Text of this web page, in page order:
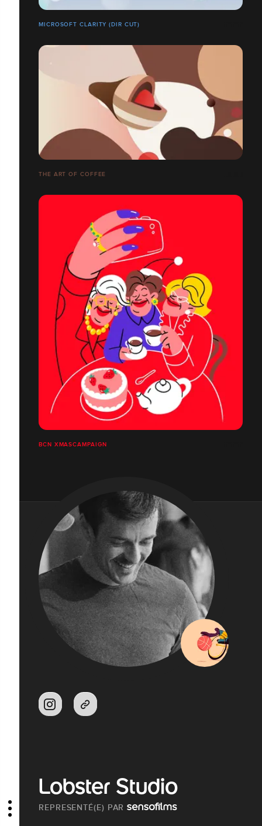
MICROSOFT CLARITY (DIR CUT)
THE ART OF COFFEE
BCN XMASCAMPAIGN
Lobster Studio
REPRESENTÉ(E) PAR